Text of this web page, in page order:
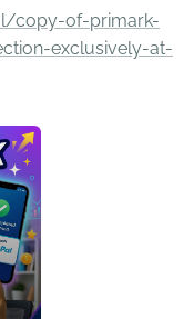
l/copy-of-primark-
exclusively-at-